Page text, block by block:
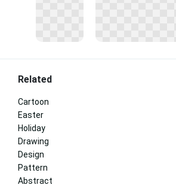
Related
Cartoon
Easter
Holiday
Drawing
Design
Pattern
Abstract